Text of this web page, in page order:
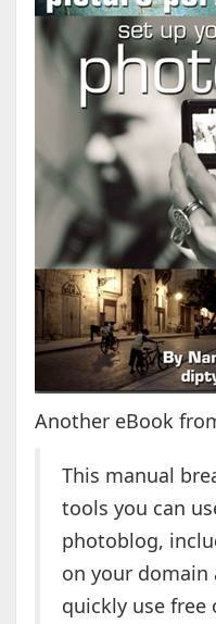
Another eBook
This manual
tools you can
photoblog,
on your domain
quickly use free